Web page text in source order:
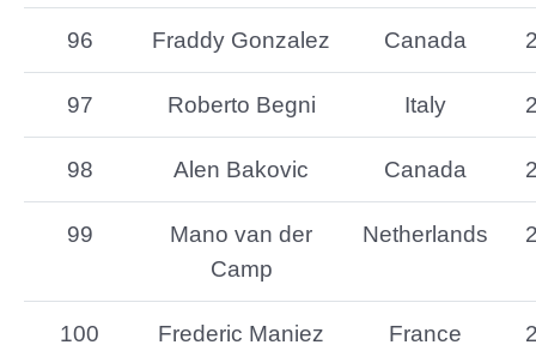
96 Fraddy Gonzalez Canada
97 Roberto Begni Italy
98 Alen Bakovic Canada
99
Mano van der
Camp
Netherlands
100 Frederic Maniez France